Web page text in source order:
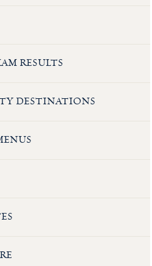
RESULTS
DESTINATIONS